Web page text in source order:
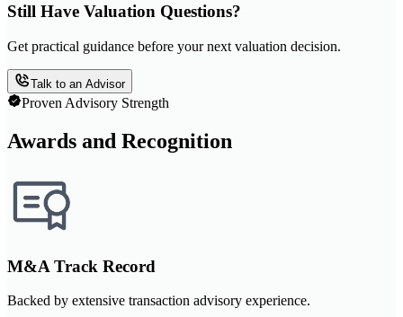
Still Have Valuation Questions?
Get practical guidance before your next valuation decision.
Talk to an Advisor
Proven Advisory Strength
Awards and Recognition
M&A Track Record
Backed by extensive transaction advisory experience.